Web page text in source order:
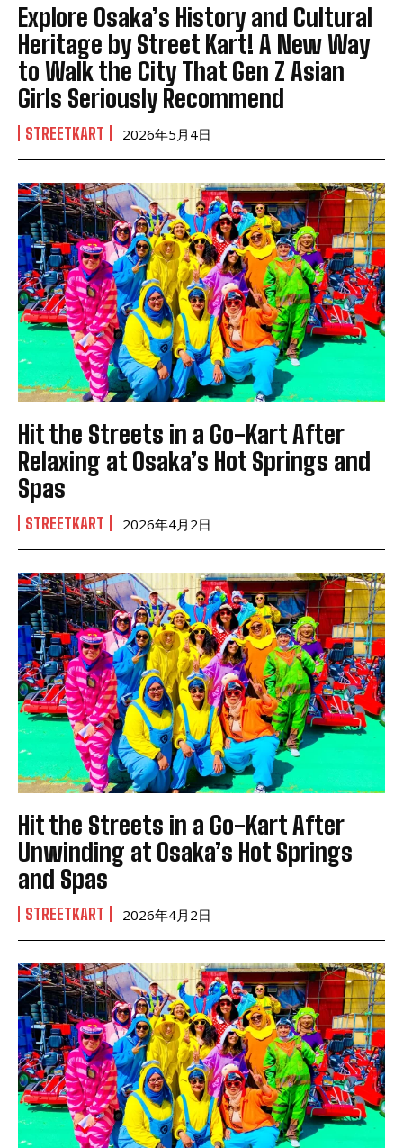
Explore Osaka’s History and Cultural
Heritage by Street Kart! A New Way
to Walk the City That Gen Z Asian
Girls Seriously Recommend
STREETKART 2026年5月4日
Hit the Streets in a Go-Kart After
Relaxing at Osaka’s Hot Springs and
Spas
STREETKART 2026年4月2日
Hit the Streets in a Go-Kart After
Unwinding at Osaka’s Hot Springs
and Spas
STREETKART 2026年4月2日